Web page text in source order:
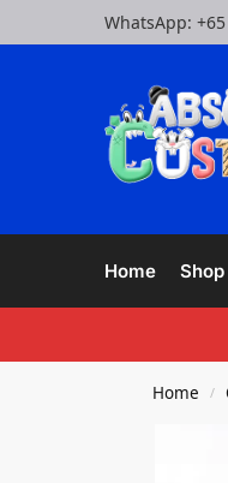
WhatsApp:
Home Shop
Home /